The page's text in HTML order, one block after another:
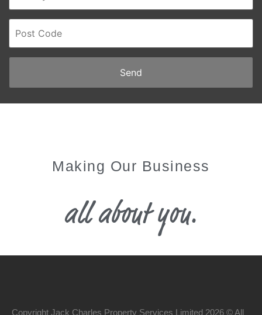
Making Our Business
all about you.
Copyright Jack Charles Property Services Limited 2026 © All